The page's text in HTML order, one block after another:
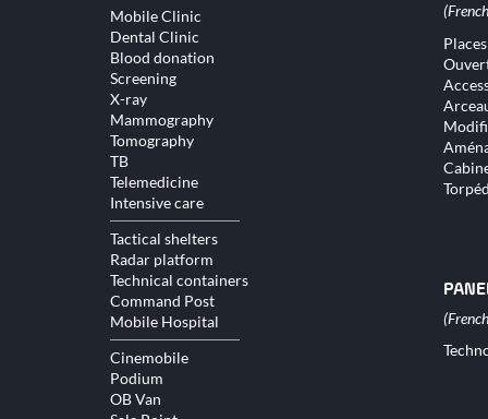
Skip
navigation
Mobile Clinic
Dental Clinic
Blood donation
Screening
X-ray
Mammography
Tomography
TB
Telemedicine
Intensive care
Tactical shelters
Radar platform
Technical containers
Command Post
Mobile Hospital
Cinemobile
Podium
OB Van
Skip
Skip